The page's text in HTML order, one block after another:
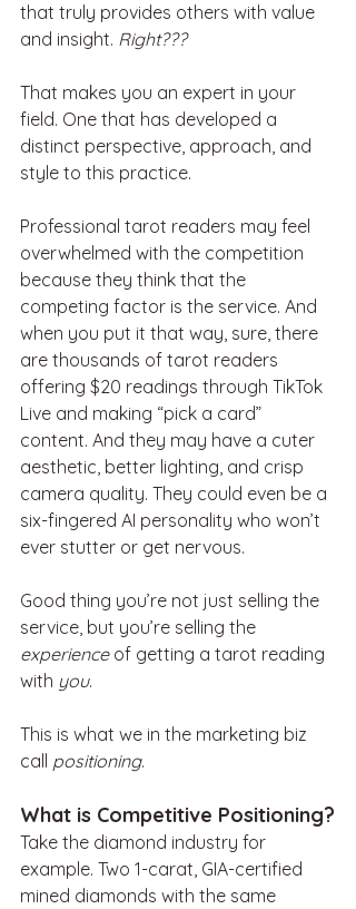
that truly provides others with value
and insight. Right???
That makes you an expert in your
field. One that has developed a
distinct perspective, approach, and
style to this practice.
Professional tarot readers may feel
overwhelmed with the competition
because they think that the
competing factor is the service. And
when you put it that way, sure, there
are thousands of tarot readers
offering $20 readings through TikTok
Live and making “pick a card”
content. And they may have a cuter
aesthetic, better lighting, and crisp
camera quality. They could even be a
six-fingered AI personality who won’t
ever stutter or get nervous.
Good thing you’re not just selling the
service, but you’re selling the
experience of getting a tarot reading
with you.
This is what we in the marketing biz
call positioning.
What is Competitive Positioning?
Take the diamond industry for
example. Two 1-carat, GIA-certified
mined diamonds with the same